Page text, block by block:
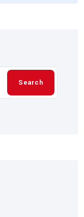
Search